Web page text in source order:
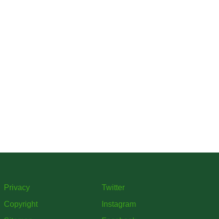
Privacy
Copyright
Twitter
Instagram